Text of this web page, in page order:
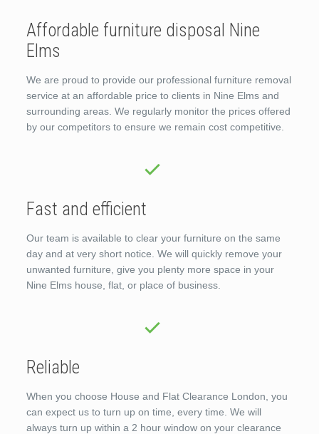
Affordable furniture disposal Nine
Elms
We are proud to provide our professional furniture removal
service at an affordable price to clients in Nine Elms and
surrounding areas. We regularly monitor the prices offered
by our competitors to ensure we remain cost competitive.
Fast and efficient
Our team is available to clear your furniture on the same
day and at very short notice. We will quickly remove your
unwanted furniture, give you plenty more space in your
Nine Elms house, flat, or place of business.
Reliable
When you choose House and Flat Clearance London, you
can expect us to turn up on time, every time. We will
always turn up within a 2 hour window on your clearance